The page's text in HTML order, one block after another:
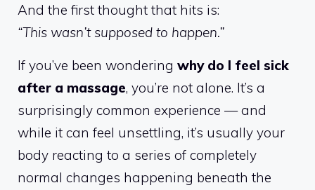
And the first thought that hits is:
“This wasn’t supposed to happen.”
If you’ve been wondering why do I feel sick
after a massage, you’re not alone. It’s a
surprisingly common experience — and
while it can feel unsettling, it’s usually your
body reacting to a series of completely
normal changes happening beneath the